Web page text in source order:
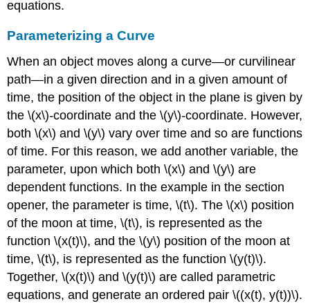
Exercise
(\PageIndex{3}\)
\
(\PageIndex{5}\):
Eliminating
the
Parameter
in
Exponential
Solution
(\PageIndex{6}\):
Eliminating
the
Parameter
in
Logarithmic
equations.
Parameterizing a Curve
When an object moves along a curve—or curvilinear
path—in a given direction and in a given amount of
time, the position of the object in the plane is given by
the \(x\)-coordinate and the \(y\)-coordinate. However,
both \(x\) and \(y\) vary over time and so are functions
of time. For this reason, we add another variable, the
parameter, upon which both \(x\) and \(y\) are
dependent functions. In the example in the section
opener, the parameter is time, \(t\). The \(x\) position
of the moon at time, \(t\), is represented as the
function \(x(t)\), and the \(y\) position of the moon at
time, \(t\), is represented as the function \(y(t)\).
Together, \(x(t)\) and \(y(t)\) are called parametric
equations, and generate an ordered pair \((x(t), y(t))\).